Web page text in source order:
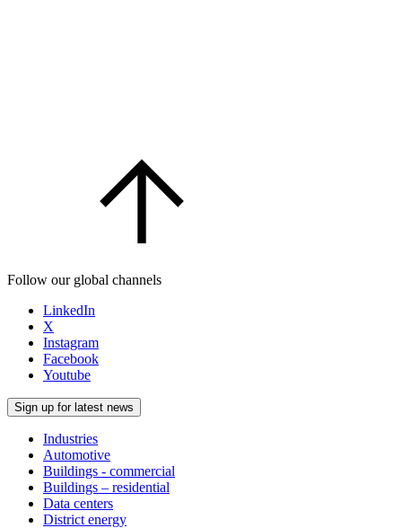
Follow our global channels
LinkedIn
X
Instagram
Facebook
Youtube
Sign up for latest news
Industries
Automotive
Buildings - commercial
Buildings – residential
Data centers
District energy